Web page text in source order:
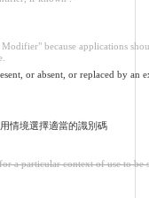
because applications
or absent, or replaced by an
情境選擇適當的識別碼
a particular context of use to be